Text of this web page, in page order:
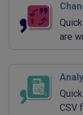
are
CSV